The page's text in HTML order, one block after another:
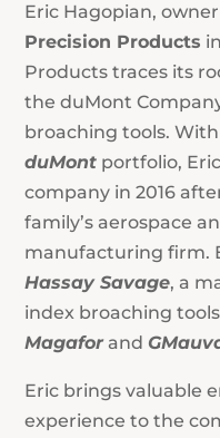
Eric Hagopian,
Precision Products
Products traces its
the duMont
broaching tools.
duMont portfolio,
company in 2016
family’s aerospace
manufacturing firm.
Hassay Savage, a
index broaching
Magaforand
Eric brings valuable
experience to the